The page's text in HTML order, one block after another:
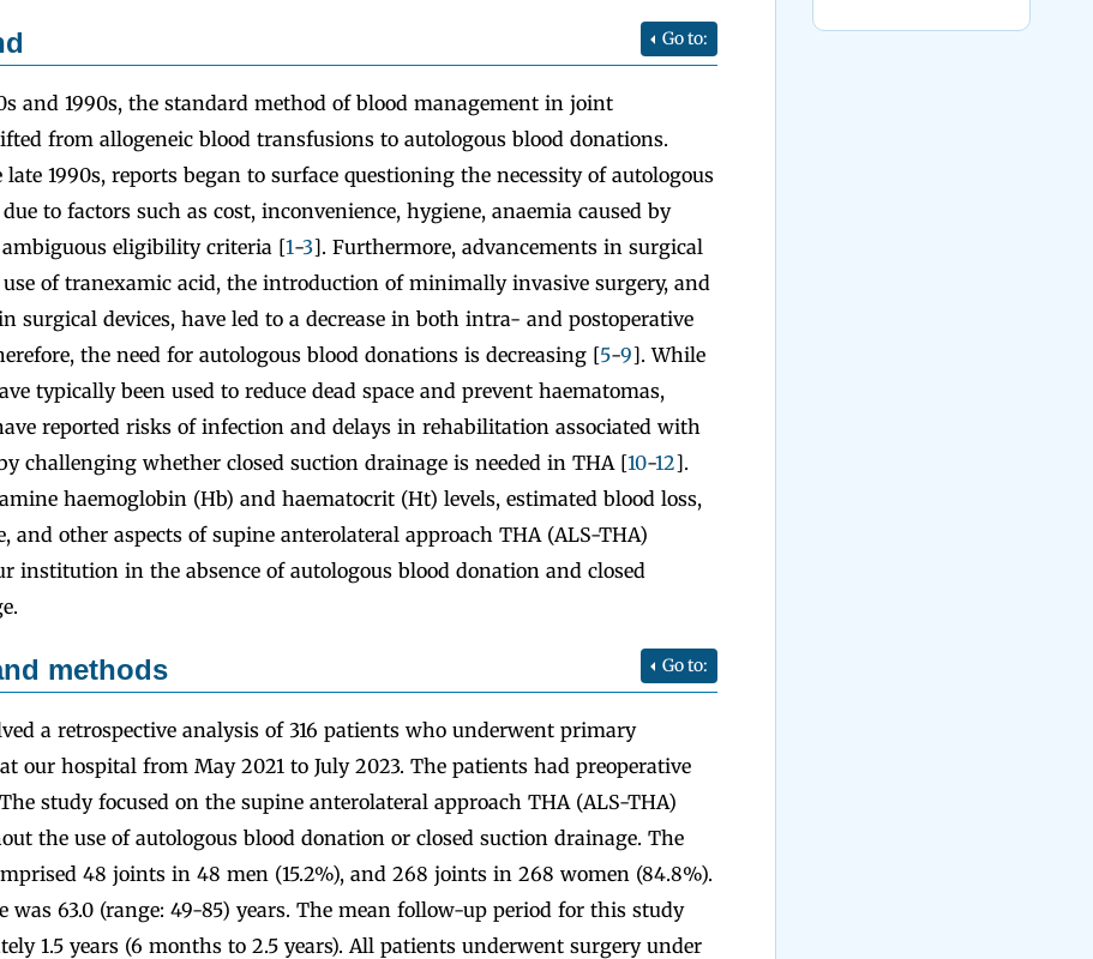
Go to:
and 1990s, the standard method of blood management in joint
from allogeneic blood transfusions to autologous blood donations.
1990s, reports began to surface questioning the necessity of autologous
to factors such as cost, inconvenience, hygiene, anaemia caused by
ambiguous eligibility criteria [1-3]. Furthermore, advancements in surgical
use of tranexamic acid, the introduction of minimally invasive surgery, and
surgical devices, have led to a decrease in both intra- and postoperative
the need for autologous blood donations is decreasing [5-9]. While
typically been used to reduce dead space and prevent haematomas,
reported risks of infection and delays in rehabilitation associated with
challenging whether closed suction drainage is needed in THA [10-12].
haemoglobin (Hb) and haematocrit (Ht) levels, estimated blood loss,
and other aspects of supine anterolateral approach THA (ALS-THA)
institution in the absence of autologous blood donation and closed
Go to:
methods
a retrospective analysis of 316 patients who underwent primary
our hospital from May 2021 to July 2023. The patients had preoperative
study focused on the supine anterolateral approach THA (ALS-THA)
the use of autologous blood donation or closed suction drainage. The
48 joints in 48 men (15.2%), and 268 joints in 268 women (84.8%).
was 63.0 (range: 49-85) years. The mean follow-up period for this study
1.5 years (6 months to 2.5 years). All patients underwent surgery under